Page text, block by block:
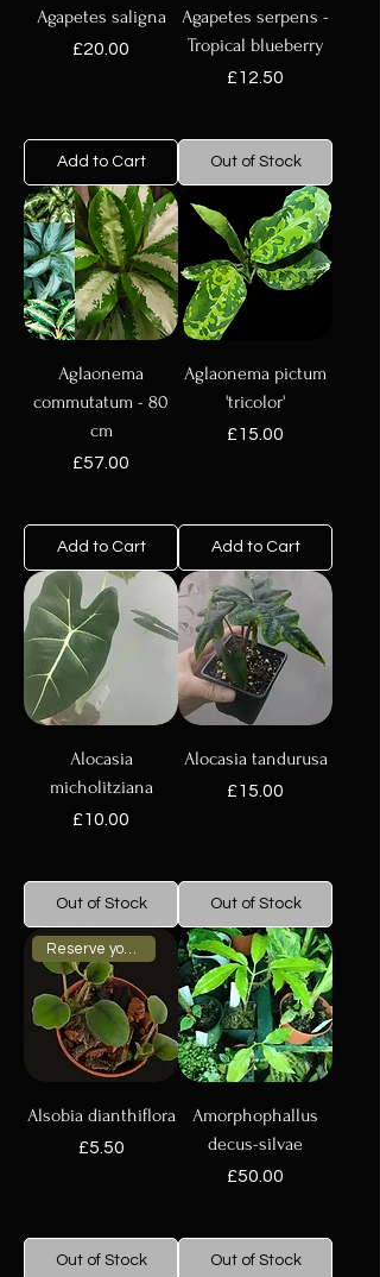
Agapetes saligna
Price
£20.00
Add to Cart
Agapetes serpens -
Tropical blueberry
Price
£12.50
Out of Stock
Aglaonema
commutatum - 80
cm
Price
£57.00
Add to Cart
Aglaonema pictum
'tricolor'
Price
£15.00
Add to Cart
Alocasia
micholitziana
Price
£10.00
Out of Stock
Alocasia tandurusa
Price
£15.00
Out of Stock
Reserve your plant now
Alsobia dianthiflora
Price
£5.50
Out of Stock
Amorphophallus
decus-silvae
Price
£50.00
Out of Stock